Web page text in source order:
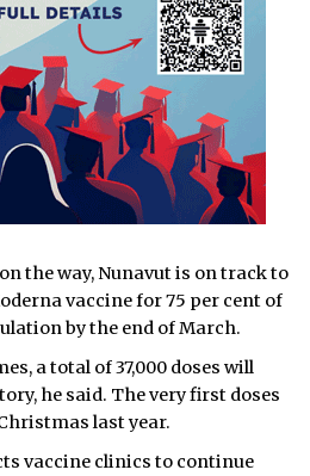
the way, Nunavut is on track to
vaccine for 75 per cent of
by the end of March.
a total of 37,000 doses will
he said. The very first doses
last year.
vaccine clinics to continue